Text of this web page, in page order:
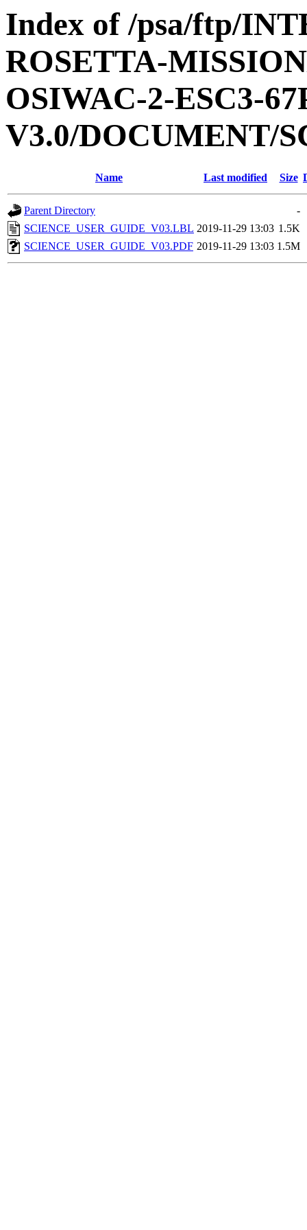
Index of /psa/ftp/
ROSETTA-
OSIWAC-2-ESC3-
V3.0/DOCUMENT/
Name Last modified Size
Parent Directory
-
SCIENCE_USER_GUIDE_V03.LBL 2019-11-29 13:03 1.5K
SCIENCE_USER_GUIDE_V03.PDF 2019-11-29 13:03 1.5M